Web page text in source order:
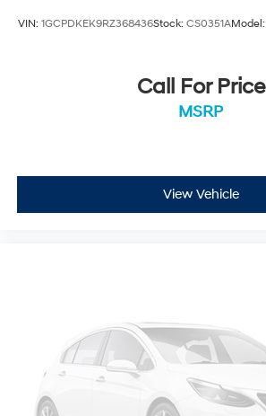
VIN: 1GCPDKEK9RZ368436Stock: CS0351AModel:
Call For Price
MSRP
View Vehicle